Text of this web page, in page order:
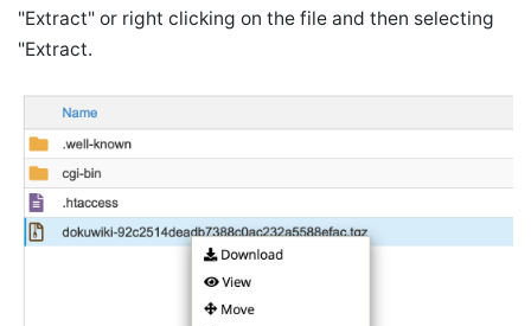
"Extract" or right clicking on the file and then selecting
"Extract.